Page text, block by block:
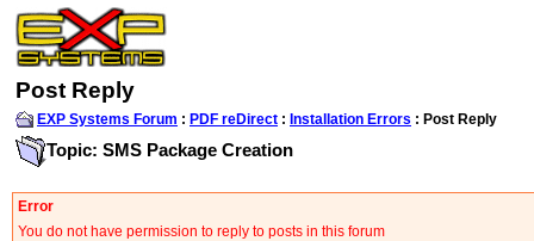
Post Reply
EXP Systems Forum : PDF reDirect : Installation Errors : Post Reply
Topic: SMS Package Creation
Error
You do not have permission to reply to posts in this forum